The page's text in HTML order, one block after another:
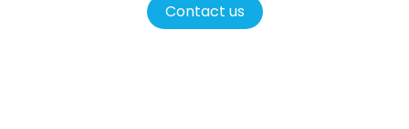
Contact us